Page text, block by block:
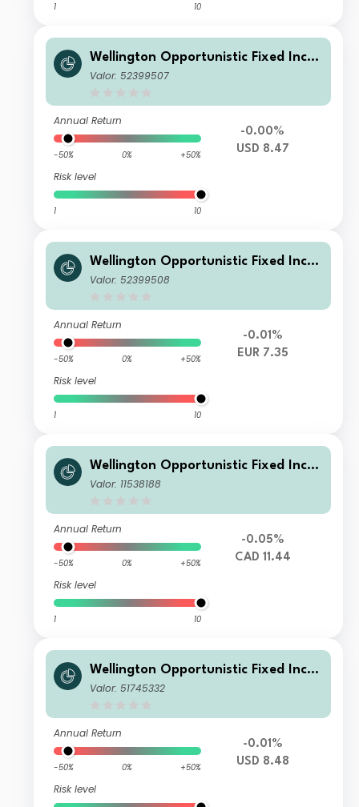
1 10
Wellington Opportunistic Fixed Inco
me Fund USD S Q1 Di
Valor: 52399507
Annual Return
-50% 0% +50%
Risk level
1 10
-0.00%
USD 8.47
Wellington Opportunistic Fixed Inco
me Fund EUR S Q1 DiH
Valor: 52399508
Annual Return
-50% 0% +50%
Risk level
1 10
-0.01%
EUR 7.35
Wellington Opportunistic Fixed Inco
me Fund CAD S Acc
Valor: 11538188
Annual Return
-50% 0% +50%
Risk level
1 10
-0.05%
CAD 11.44
Wellington Opportunistic Fixed Inco
me Fund USD D Q1 Di
Valor: 51745332
Annual Return
-50% 0% +50%
Risk level
-0.01%
USD 8.48